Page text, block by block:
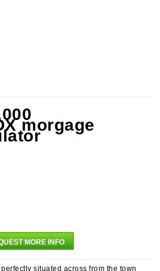
MORE INFO
situated across from the town